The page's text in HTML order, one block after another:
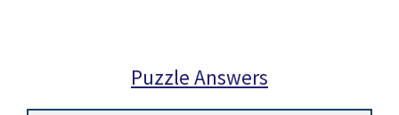
Puzzle Answers